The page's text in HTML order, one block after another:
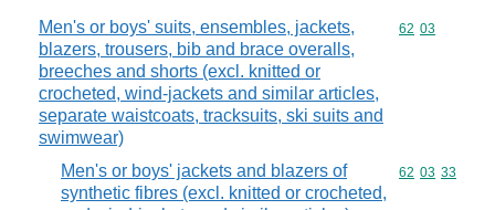
Men's or boys' suits, ensembles, jackets,
blazers, trousers, bib and brace overalls,
breeches and shorts (excl. knitted or
crocheted, wind-jackets and similar articles,
separate waistcoats, tracksuits, ski suits and
swimwear)
Commodity
62 03
Men's or boys' jackets and blazers of
synthetic fibres (excl. knitted or crocheted,
Commodity
62 03 33